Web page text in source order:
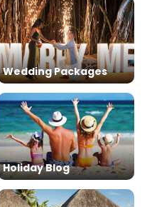
Wedding Packages
Holiday Blog